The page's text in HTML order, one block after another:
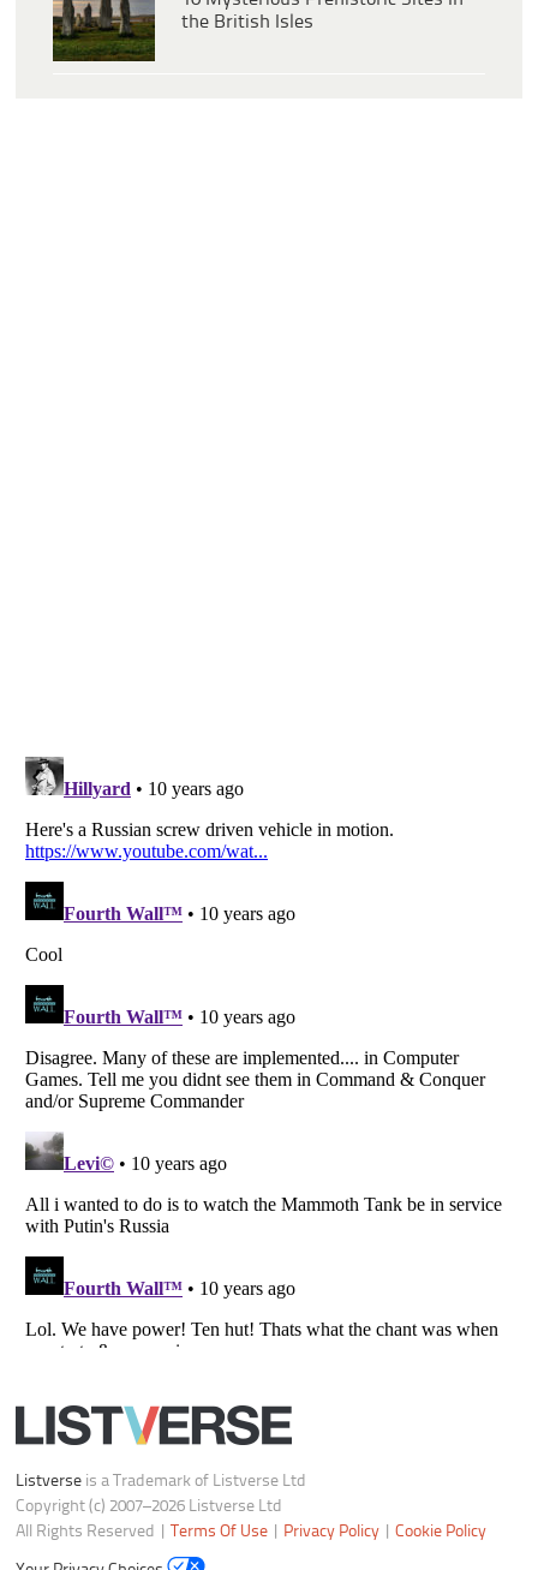
the British Isles
Listverse
Copyright (c) 2007–2026 Listverse Ltd
Do not share or sell my personal information
Notice at Collection